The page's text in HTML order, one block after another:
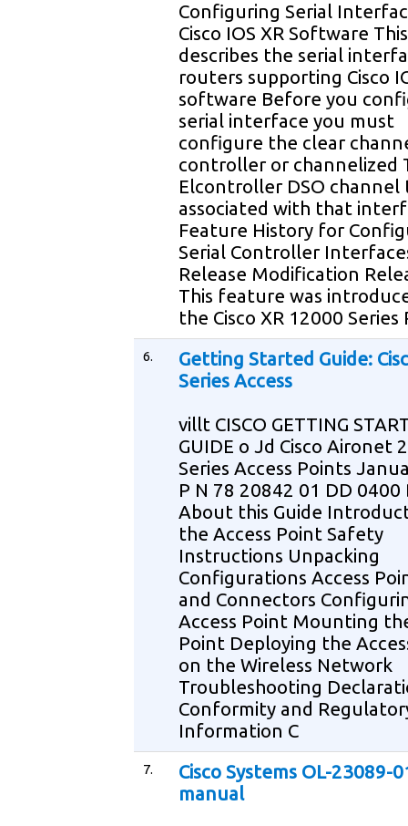
Configuring Serial
Cisco IOS XR Software
describes the serial
routers supporting Cisco
software Before you
serial interface you must
configure the clear
controller or channelized
Elcontroller DSO channel
associated with that
Feature History for
Serial Controller
Release Modification
This feature was
the Cisco XR 12000
6.
Getting Started Guide:
Series Access
villt CISCO GETTING
GUIDE o Jd Cisco Aironet
Series Access Points
P N 78 20842 01 DD 0400
About this Guide
the Access Point Safety
Instructions Unpacking
Configurations Access
and Connectors
Access Point Mounting
Point Deploying the
on the Wireless Network
Troubleshooting
Conformity and
Information C
7.
Cisco Systems OL-23089-
manual